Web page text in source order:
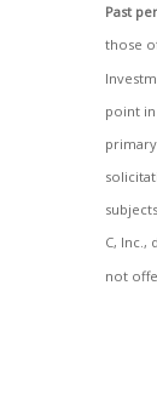
Past
those
point
C, Inc.,
not